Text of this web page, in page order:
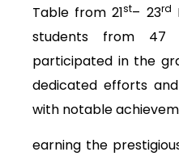
Table from 21st– 23rd
students from 47
participated in the
dedicated efforts
with notable
earning the